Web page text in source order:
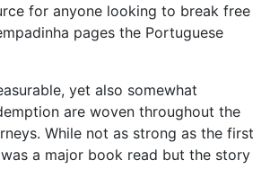
for anyone looking to break free
pages the Portuguese
yet also somewhat
are woven throughout the
While not as strong as the first
a major book read but the story